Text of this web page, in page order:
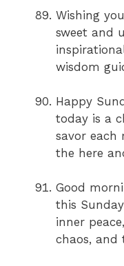
Wishing
sweet and
wisdom
Happy
today is a
savor each
the here
Good
this
inner
chaos, and